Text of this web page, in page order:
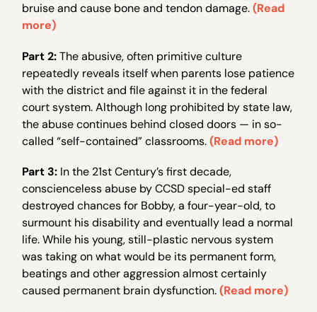
bruise and cause bone and tendon damage.(Read
more)
Part 2:The abusive, often primitive culture
repeatedly reveals itself when parents lose patience
with the district and file against it in the federal
court system. Although long prohibited by state law,
the abuse continues behind closed doors — in so-
called “self-contained” classrooms.(Read more)
Part 3: In the 21st Century’s first decade,
conscienceless abuse by CCSD special-ed staff
destroyed chances for Bobby, a four-year-old, to
surmount his disability and eventually lead a normal
life. While his young, still-plastic nervous system
was taking on what would be its permanent form,
beatings and other aggression almost certainly
caused permanent brain dysfunction.(Read more)